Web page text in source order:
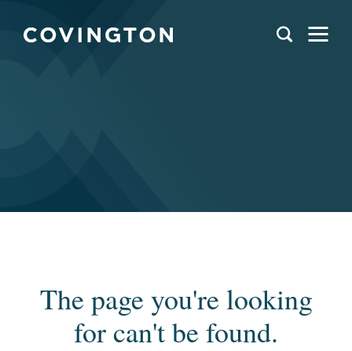
The page you're looking
for can't be found.